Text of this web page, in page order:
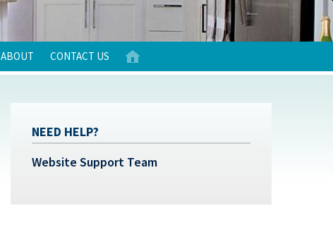
ABOUT CONTACT US
NEED HELP?
Website Support Team